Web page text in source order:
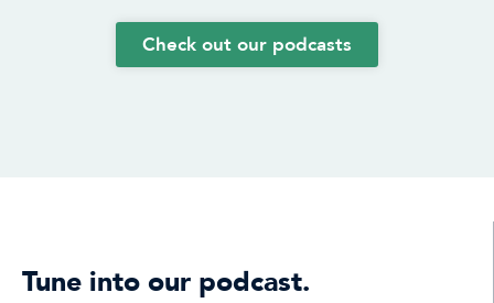
Check out our podcasts
Tune into our podcast.